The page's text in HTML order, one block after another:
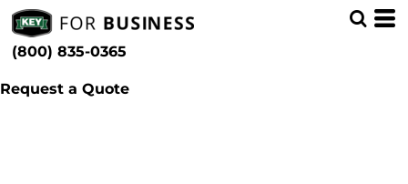
(800) 835-0365
Request a Quote